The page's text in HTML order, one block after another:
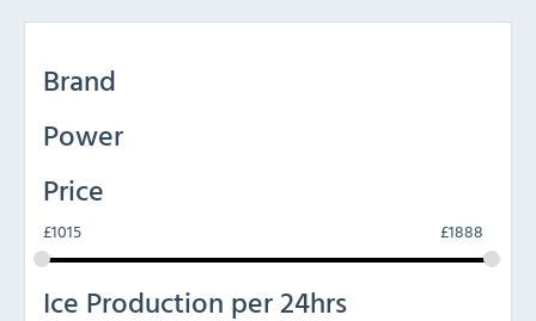
Brand
Power
Price
£1015 £1888
Ice Production per 24hrs